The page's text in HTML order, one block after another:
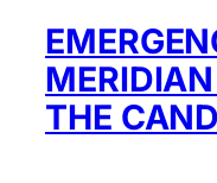
THE